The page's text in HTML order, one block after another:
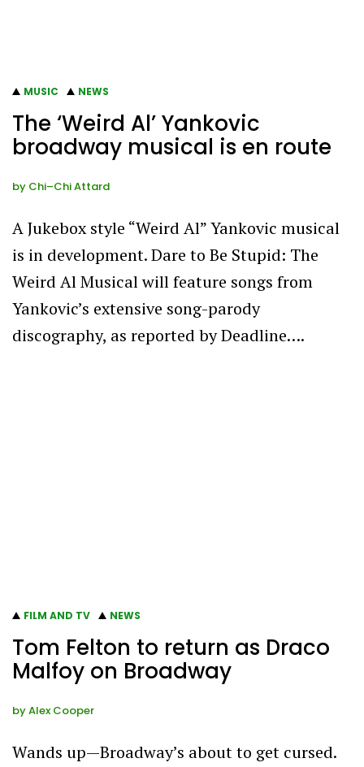
MUSIC NEWS
The ‘Weird Al’ Yankovic
broadway musical is en route
by Chi–Chi Attard
A Jukebox style “Weird Al” Yankovic musical
is in development. Dare to Be Stupid: The
Weird Al Musical will feature songs from
Yankovic’s extensive song-parody
discography, as reported by Deadline….
FILM AND TV NEWS
Tom Felton to return as Draco
Malfoy on Broadway
byAlex Cooper
Wands up—Broadway’s about to get cursed.